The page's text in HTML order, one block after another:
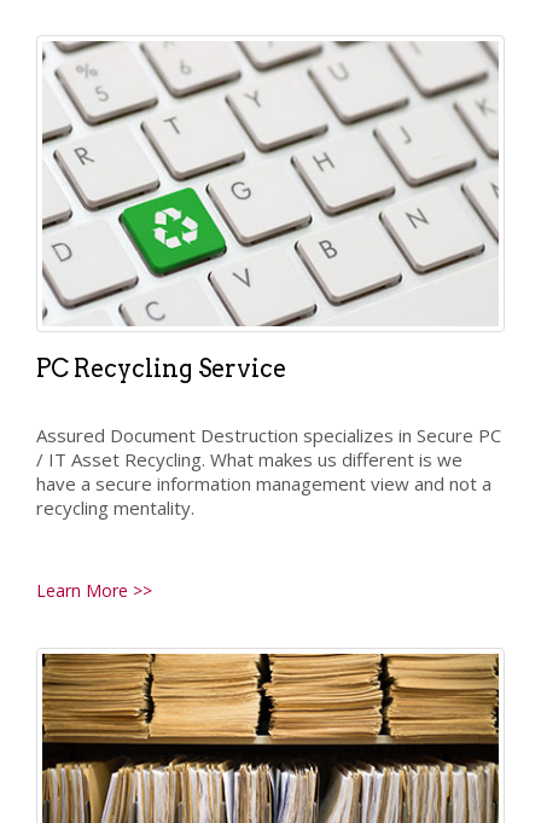
PC Recycling Service
Assured Document Destruction specializes in Secure PC
/ IT Asset Recycling. What makes us different is we
have a secure information management view and not a
recycling mentality.
Learn More >>